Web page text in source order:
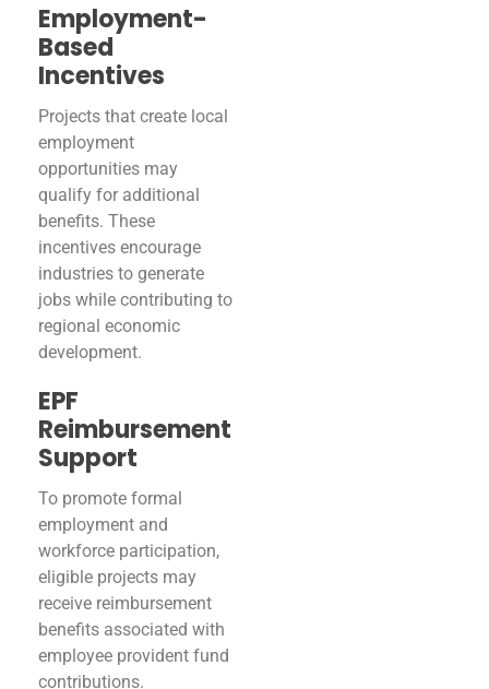
Employment-
Based
Incentives
Projects that create local
employment
opportunities may
qualify for additional
benefits. These
incentives encourage
industries to generate
jobs while contributing to
regional economic
development.
EPF
Reimbursement
Support
To promote formal
employment and
workforce participation,
eligible projects may
receive reimbursement
benefits associated with
employee provident fund
contributions.